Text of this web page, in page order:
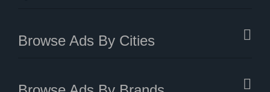
Browse Ads By Cities